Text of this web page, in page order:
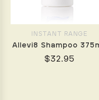
INSTANT RANGE
Allevi8 Shampoo
$32.95